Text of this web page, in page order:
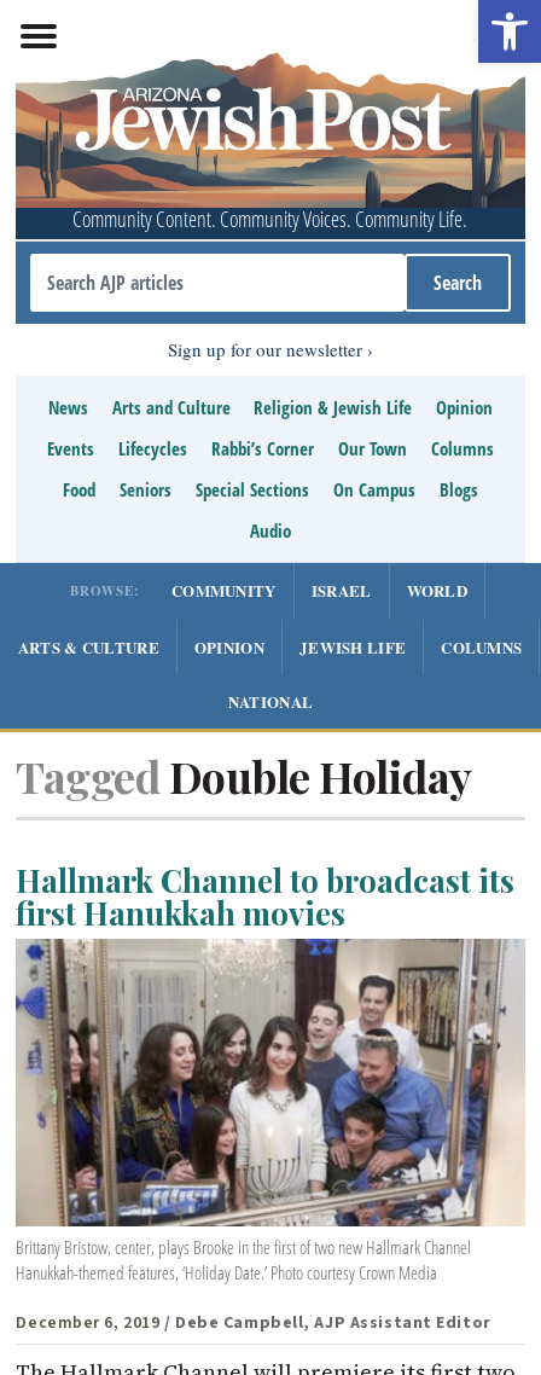
Community Content. Community Voices. Community Life.
Sign up for our newsletter
News Arts and Culture Religion & Jewish Life
Opinion
Events
Lifecycles Rabbi’s Corner Our Town
Columns
Food
Seniors Special Sections On Campus
Blogs
Audio
BROWSE: COMMUNITY ISRAEL WORLD
ARTS & CULTURE OPINION JEWISH LIFE COLUMNS
NATIONAL
Tagged Double Holiday
Hallmark Channel to broadcast its
first Hanukkah movies
Brittany Bristow, center, plays Brooke in the first of two new Hallmark Channel
Hanukkah-themed features, ‘Holiday Date.’ Photo courtesy Crown Media
December 6, 2019 / Debe Campbell, AJP Assistant Editor